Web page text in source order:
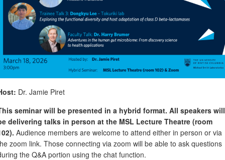
Dr. Jamie Piret
seminar will be presented in a hybrid format. All speakers will
delivering talks in person at the MSL Lecture Theatre (room
Audience members are welcome to attend either in person or via
zoom link. Those connecting via zoom will be able to ask questions
the Q&A portion using the chat function.